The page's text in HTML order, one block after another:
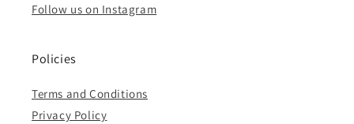
Follow us on Instagram
Policies
Terms and Conditions
Privacy Policy